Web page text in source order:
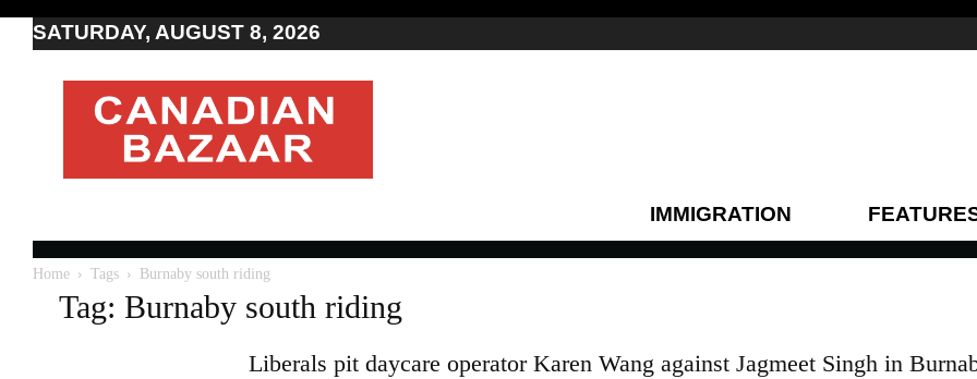
SATURDAY, AUGUST 8, 2026
Moving
to
Canada
Canada
Canadian
news
IMMIGRATION
Home Tags Burnaby south riding
Tag: Burnaby south riding
Liberals pit daycare operator Karen Wang against Jagmeet Singh in